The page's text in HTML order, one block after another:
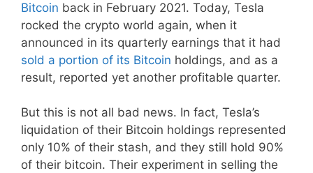
Bitcoin back in February 2021. Today, Tesla
rocked the crypto world again, when it
announced in its quarterly earnings that it had
sold a portion of its Bitcoin holdings, and as a
result, reported yet another profitable quarter.
But this is not all bad news. In fact, Tesla’s
liquidation of their Bitcoin holdings represented
only 10% of their stash, and they still hold 90%
of their bitcoin. Their experiment in selling the